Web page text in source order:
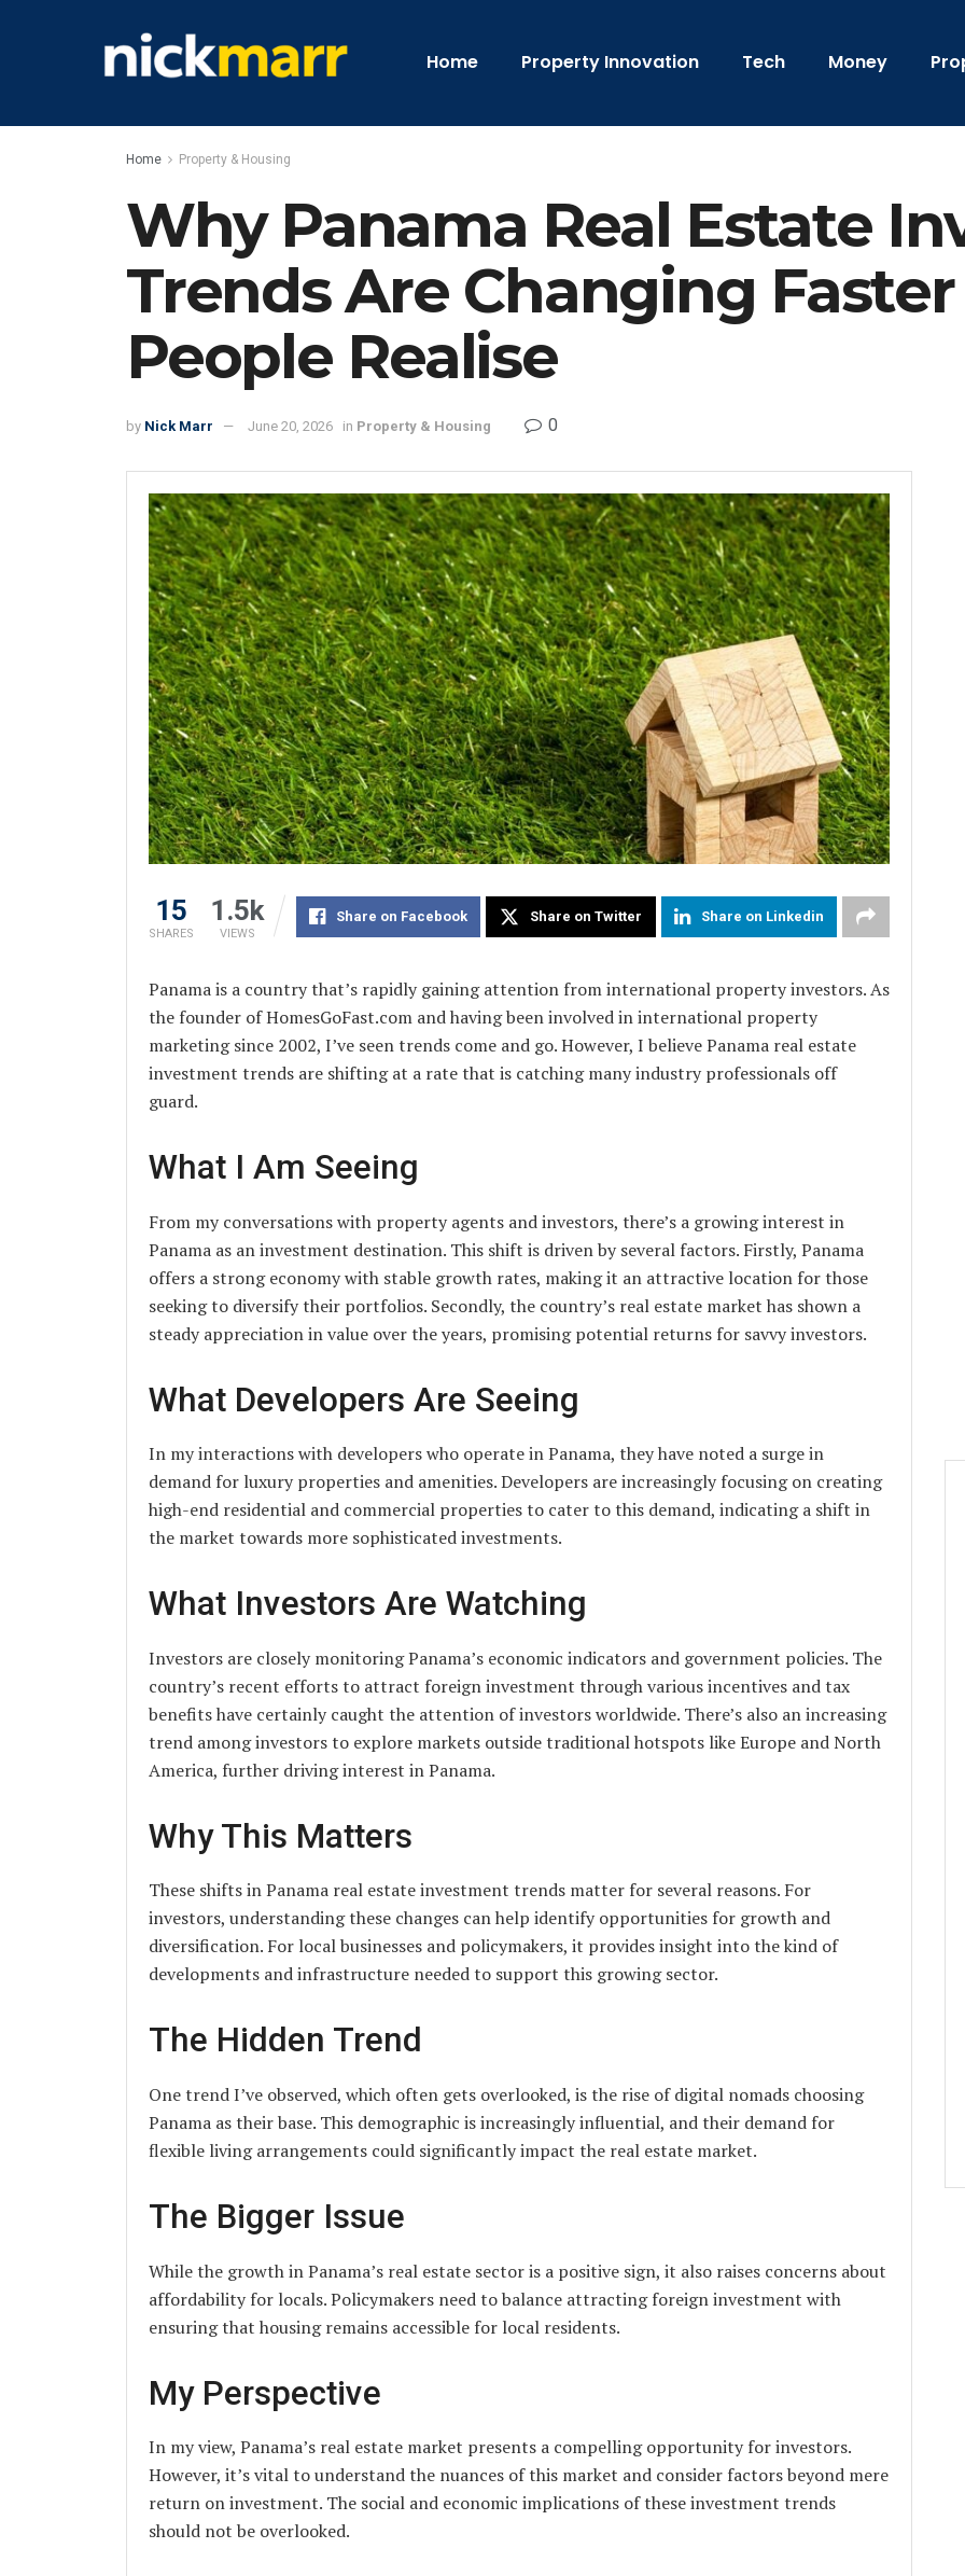
Home Property Innovation Tech Money
Home Property & Housing
Why Panama Real Estate
Trends Are Changing
People Realise
by Nick Marr June 20, 2026 in Property & Housing 0
15
SHARES
1.5k
VIEWS
Share on Facebook Share on Twitter Share on Linkedin
Panama is a country that’s rapidly gaining attention from international property investors. As
the founder of HomesGoFast.com and having been involved in international property
marketing since 2002, I’ve seen trends come and go. However, I believe Panama real estate
investment trends are shifting at a rate that is catching many industry professionals off
guard.
What I Am Seeing
From my conversations with property agents and investors, there’s a growing interest in
Panama as an investment destination. This shift is driven by several factors. Firstly, Panama
offers a strong economy with stable growth rates, making it an attractive location for those
seeking to diversify their portfolios. Secondly, the country’s real estate market has shown a
steady appreciation in value over the years, promising potential returns for savvy investors.
What Developers Are Seeing
In my interactions with developers who operate in Panama, they have noted a surge in
demand for luxury properties and amenities. Developers are increasingly focusing on creating
high-end residential and commercial properties to cater to this demand, indicating a shift in
the market towards more sophisticated investments.
What Investors Are Watching
Investors are closely monitoring Panama’s economic indicators and government policies. The
country’s recent efforts to attract foreign investment through various incentives and tax
benefits have certainly caught the attention of investors worldwide. There’s also an increasing
trend among investors to explore markets outside traditional hotspots like Europe and North
America, further driving interest in Panama.
Why This Matters
These shifts in Panama real estate investment trends matter for several reasons. For
investors, understanding these changes can help identify opportunities for growth and
diversification. For local businesses and policymakers, it provides insight into the kind of
developments and infrastructure needed to support this growing sector.
The Hidden Trend
One trend I’ve observed, which often gets overlooked, is the rise of digital nomads choosing
Panama as their base. This demographic is increasingly influential, and their demand for
flexible living arrangements could significantly impact the real estate market.
The Bigger Issue
While the growth in Panama’s real estate sector is a positive sign, it also raises concerns about
affordability for locals. Policymakers need to balance attracting foreign investment with
ensuring that housing remains accessible for local residents.
My Perspective
In my view, Panama’s real estate market presents a compelling opportunity for investors.
However, it’s vital to understand the nuances of this market and consider factors beyond mere
return on investment. The social and economic implications of these investment trends
should not be overlooked.